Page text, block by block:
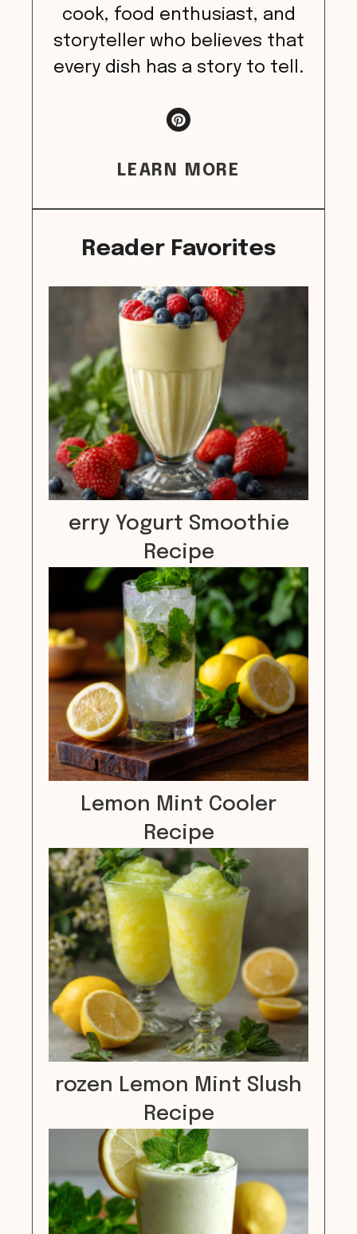
cook, food enthusiast, and
storyteller who believes that
every dish has a story to tell.
LEARN MORE
Reader Favorites
erry Yogurt Smoothie
Recipe
Lemon Mint Cooler
Recipe
rozen Lemon Mint Slush
Recipe